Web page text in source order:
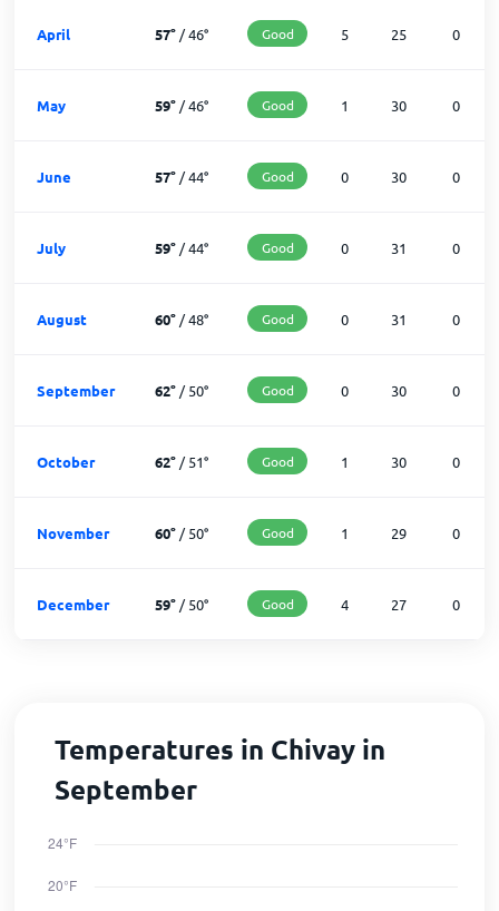
April 57°/46° Good 5 25 0
May 59°/46° Good 1 30 0
June 57°/44° Good 0 30 0
July 59°/44° Good 0 31 0
August 60°/48° Good 0 31 0
September 62°/50° Good 0 30 0
October 62°/51° Good 1 30 0
November 60°/50° Good 1 29 0
December 59°/50° Good 4 27 0
Temperatures in Chivay in
September